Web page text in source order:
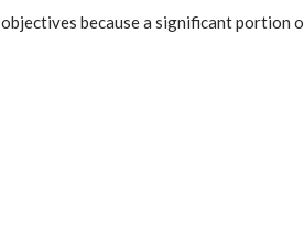
because a significant portion